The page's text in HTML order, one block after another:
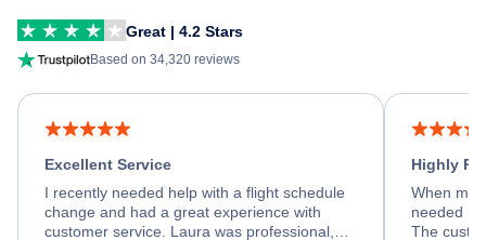
Great | 4.2 Stars
Based on 34,320 reviews
Excellent Service
I recently needed help with a flight schedule
change and had a great experience with
customer service. Laura was professional,
Highly
When my
needed
The